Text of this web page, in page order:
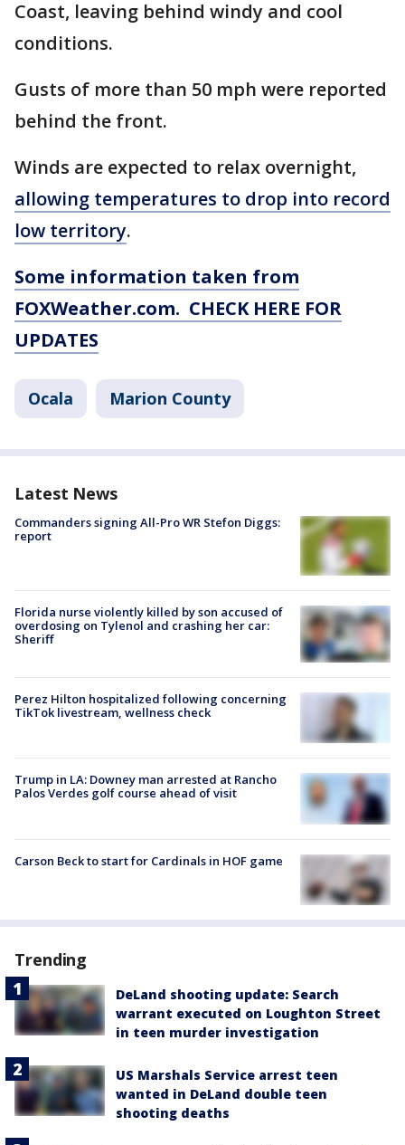
Coast, leaving behind windy and cool
conditions.
Gusts of more than 50 mph were reported
behind the front.
Winds are expected to relax overnight,
allowing temperatures to drop into record
low territory.
Some information taken from
FOXWeather.com. CHECK HERE FOR
UPDATES
Ocala Marion County
Latest News
Commanders signing All-Pro WR Stefon Diggs:
report
Florida nurse violently killed by son accused of
overdosing on Tylenol and crashing her car:
Sheriff
Perez Hilton hospitalized following concerning
TikTok livestream, wellness check
Trump in LA: Downey man arrested at Rancho
Palos Verdes golf course ahead of visit
Carson Beck to start for Cardinals in HOF game
Trending
DeLand shooting update: Search
warrant executed on Loughton Street
in teen murder investigation
US Marshals Service arrest teen
wanted in DeLand double teen
shooting deaths